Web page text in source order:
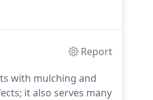
Report
with mulching and
it also serves many